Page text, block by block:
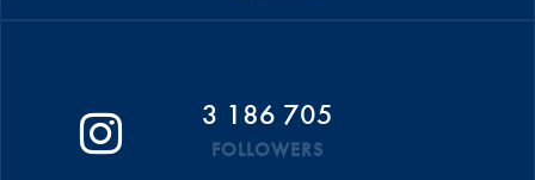
3 186 705
FOLLOWERS